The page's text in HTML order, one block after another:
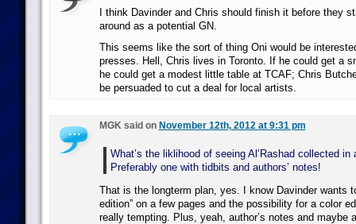
I think Davinder and Chris should finish it before they
around as a potential GN.
This seems like the sort of thing Oni would be
presses. Hell, Chris lives in Toronto. If he could get a
he could get a modest little table at TCAF; Chris
be persuaded to cut a deal for local artists.
MGK said on November 12th, 2012 at 9:31 pm
What’s the liklihood of seeing Al’Rashad collected in
Preferably one with tidbits and authors’ notes!
That is the longterm plan, yes. I know Davinder wants
edition” on a few pages and the possibility for a color
really tempting. Plus, yeah, author’s notes and maybe